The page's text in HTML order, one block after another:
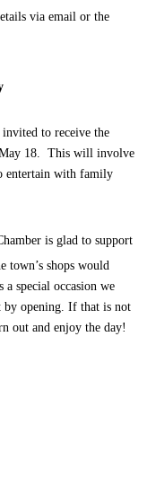
via email or the
to receive the
18. This will involve
entertain with family
is glad to support
town’s shops would
special occasion we
by opening. If that is not
out and enjoy the day!